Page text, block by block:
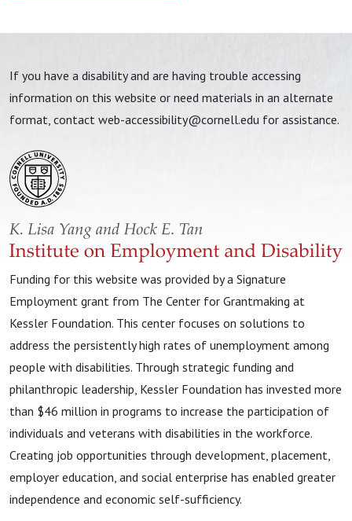
If you have a disability and are having trouble accessing
information on this website or need materials in an alternate
format, contact web-accessibility@cornell.edu for assistance.
Funding for this website was provided by a Signature
Employment grant from The Center for Grantmaking at
Kessler Foundation. This center focuses on solutions to
address the persistently high rates of unemployment among
people with disabilities. Through strategic funding and
philanthropic leadership, Kessler Foundation has invested more
than $46 million in programs to increase the participation of
individuals and veterans with disabilities in the workforce.
Creating job opportunities through development, placement,
employer education, and social enterprise has enabled greater
independence and economic self-sufficiency.